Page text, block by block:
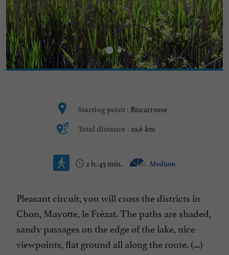
Starting point : Biscarrosse
Total distance : 10,6 km
2 h. 45 min. Medium
Pleasant circuit, you will cross the districts in
Chon, Mayotte, le Frézat. The paths are shaded,
sandy passages on the edge of the lake, nice
viewpoints, flat ground all along the route. (...)